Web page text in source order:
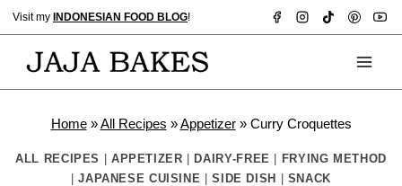
Skip
content
Visit my INDONESIAN FOOD BLOG!
Home»All Recipes »Appetizer» Curry Croquettes
ALL RECIPES APPETIZER DAIRY-FREE
FRYING METHOD
|JAPANESE CUISINE |SIDE DISH SNACK